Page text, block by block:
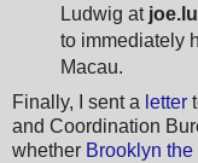
Ludwig at
to immediately
Macau.
Finally, I sent a letter
and Coordination
whether Brooklyn